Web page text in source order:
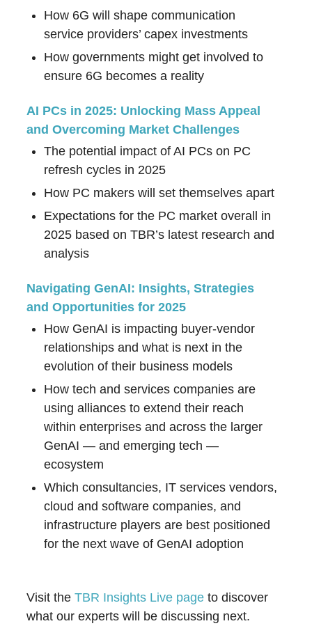
How 6G will shape communication
service providers’ capex investments
How governments might get involved to
ensure 6G becomes a reality
AI PCs in 2025: Unlocking Mass Appeal
and Overcoming Market Challenges
The potential impact of AI PCs on PC
refresh cycles in 2025
How PC makers will set themselves apart
Expectations for the PC market overall in
2025 based on TBR’s latest research and
analysis
Navigating GenAI: Insights, Strategies
and Opportunities for 2025
How GenAI is impacting buyer-vendor
relationships and what is next in the
evolution of their business models
How tech and services companies are
using alliances to extend their reach
within enterprises and across the larger
GenAI — and emerging tech —
ecosystem
Which consultancies, IT services vendors,
cloud and software companies, and
infrastructure players are best positioned
for the next wave of GenAI adoption
Visit theTBR Insights Live page to discover
what our experts will be discussing next.